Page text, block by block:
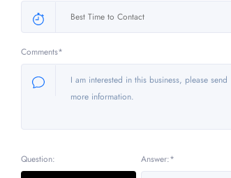
Comments*
Question: Answer:*